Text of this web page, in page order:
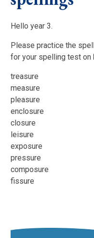
Hello year 3.
Please practice the
for your spelling test on
treasure
measure
pleasure
enclosure
closure
leisure
exposure
pressure
composure
fissure